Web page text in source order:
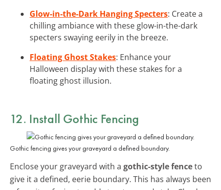
Glow-in-the-Dark Hanging Specters: Create a
chilling ambiance with these glow-in-the-dark
specters swaying eerily in the breeze.
Floating Ghost Stakes: Enhance your
Halloween display with these stakes for a
floating ghost illusion.
12. Install Gothic Fencing
Gothic fencing gives your graveyard a defined boundary.
Enclose your graveyard with a gothic-style fenceto
give it a defined, eerie boundary. This has always been